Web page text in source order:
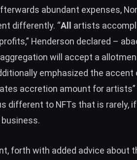
abundant expenses,
differently. “All
artists
Henderson declared –
will accept a
emphasized the accent
accretion amount for
different to NFTs that is rarely, if
forth with added advice about